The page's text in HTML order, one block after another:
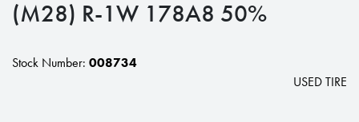
(M28) R-1W 178A8 50%
Stock Number: 008734
USED TIRE